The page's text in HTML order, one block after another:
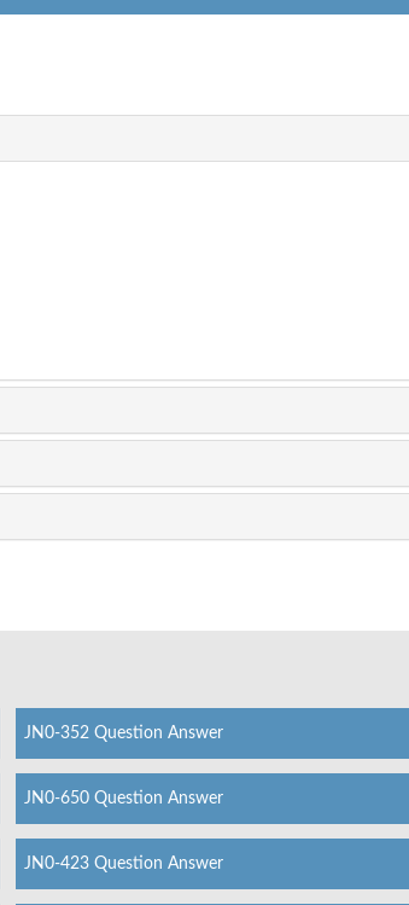
JN0-352 Question Answer
JN0-650 Question Answer
JN0-423 Question Answer